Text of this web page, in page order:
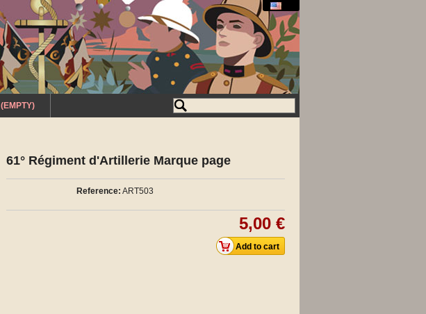
(EMPTY)
61° Régiment d'Artillerie Marque page
Reference: ART503
5,00 €